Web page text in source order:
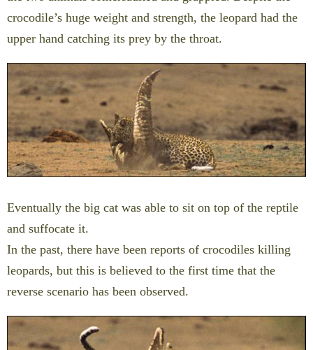
crocodile’s huge weight and strength, the leopard had the
upper hand catching its prey by the throat.
Eventually the big cat was able to sit on top of the reptile
and suffocate it.
In the past, there have been reports of crocodiles killing
leopards, but this is believed to the first time that the
reverse scenario has been observed.